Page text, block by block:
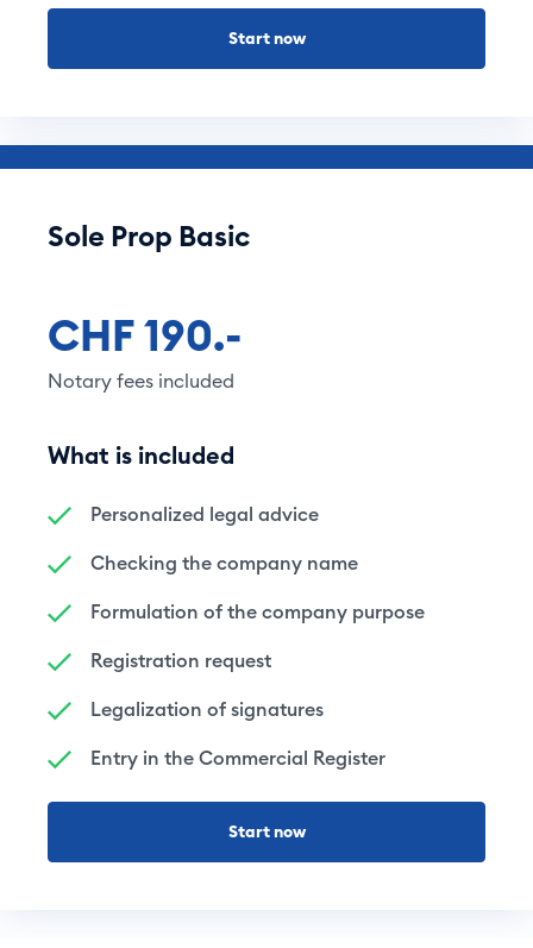
Start now
Sole Prop Basic
CHF 190.-
Notary fees included
What is included
Personalized legal advice
Checking the company name
Formulation of the company purpose
Registration request
Legalization of signatures
Entry in the Commercial Register
Start now